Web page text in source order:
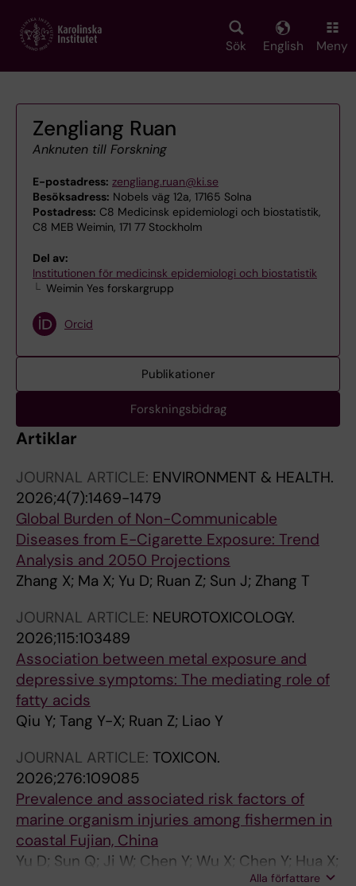
main
Sök English Meny
Zengliang Ruan
Anknuten till Forskning
E-postadress: zengliang.ruan@ki.se
Besöksadress: Nobels väg 12a, 17165 Solna
Postadress: C8 Medicinsk epidemiologi och biostatistik,
C8 MEB Weimin, 171 77 Stockholm
Del av:
Institutionen för medicinsk epidemiologi och biostatistik
Weimin Yes forskargrupp
Orcid
Publikationer
Forskningsbidrag
Artiklar
JOURNAL ARTICLE: ENVIRONMENT & HEALTH.
2026;4(7):1469-1479
Global Burden of Non-Communicable
Diseases from E-Cigarette Exposure: Trend
Analysis and 2050 Projections
Zhang X; Ma X; Yu D; Ruan Z; Sun J; Zhang T
JOURNAL ARTICLE: NEUROTOXICOLOGY.
2026;115:103489
Association between metal exposure and
depressive symptoms: The mediating role of
fatty acids
Qiu Y; Tang Y-X; Ruan Z; Liao Y
JOURNAL ARTICLE: TOXICON.
2026;276:109085
Prevalence and associated risk factors of
marine organism injuries among fishermen in
coastal Fujian, China
Yu D; Sun Q; Ji W; Chen Y; Wu X; Chen Y; Hua X;
Alla författare